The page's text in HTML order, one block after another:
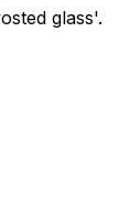
glass'.